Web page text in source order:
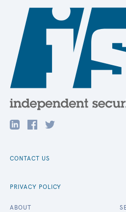
CONTACT US
PRIVACY POLICY
ABOUT